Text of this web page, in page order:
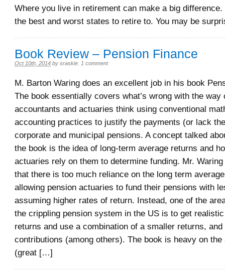
Where you live in retirement can make a big
the best and worst states to retire to. You may be
Book Review – Pension Finance
Oct 10th, 2014 by sraskie 1 comment
M. Barton Waring does an excellent job in his book
The book essentially covers what’s wrong with the way
accountants and actuaries think using conventional
accounting practices to justify the payments (or lack
corporate and municipal pensions. A concept talked
the book is the idea of long-term average returns and
actuaries rely on them to determine funding. Mr.
that there is too much reliance on the long term
allowing pension actuaries to fund their pensions with
assuming higher rates of return. Instead, one of the
the crippling pension system in the US is to get
returns and use a combination of a smaller returns, and
contributions (among others). The book is heavy on
(great […]